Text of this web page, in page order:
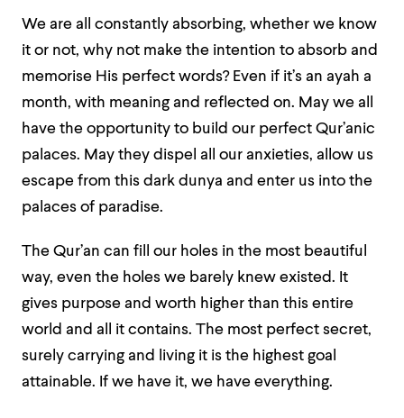
We are all constantly absorbing, whether we know
it or not, why not make the intention to absorb and
memorise His perfect words? Even if it’s an ayah a
month, with meaning and reflected on. May we all
have the opportunity to build our perfect Qur’anic
palaces. May they dispel all our anxieties, allow us
escape from this dark dunya and enter us into the
palaces of paradise.
The Qur’an can fill our holes in the most beautiful
way, even the holes we barely knew existed. It
gives purpose and worth higher than this entire
world and all it contains. The most perfect secret,
surely carrying and living it is the highest goal
attainable. If we have it, we have everything.